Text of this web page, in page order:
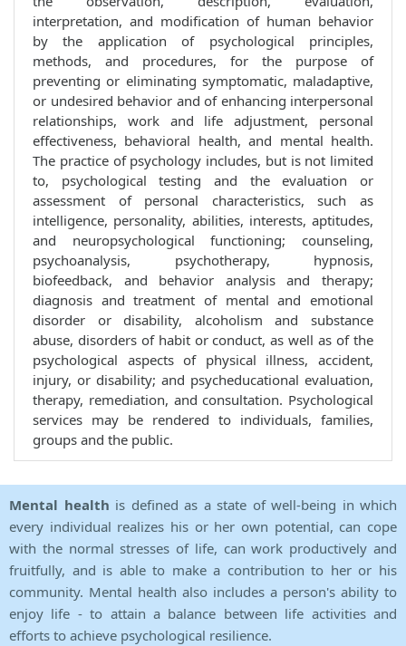
interpretation, and modification of human behavior
by the application of psychological principles,
methods, and procedures, for the purpose of
preventing or eliminating symptomatic, maladaptive,
or undesired behavior and of enhancing interpersonal
relationships, work and life adjustment, personal
effectiveness, behavioral health, and mental health.
The practice of psychology includes, but is not limited
to, psychological testing and the evaluation or
assessment of personal characteristics, such as
intelligence, personality, abilities, interests, aptitudes,
and neuropsychological functioning; counseling,
psychoanalysis, psychotherapy, hypnosis,
biofeedback, and behavior analysis and therapy;
diagnosis and treatment of mental and emotional
disorder or disability, alcoholism and substance
abuse, disorders of habit or conduct, as well as of the
psychological aspects of physical illness, accident,
injury, or disability; and psycheducational evaluation,
therapy, remediation, and consultation. Psychological
services may be rendered to individuals, families,
groups and the public.
Mental health is defined as a state of well-being in which
every individual realizes his or her own potential, can cope
with the normal stresses of life, can work productively and
fruitfully, and is able to make a contribution to her or his
community. Mental health also includes a person's ability to
enjoy life - to attain a balance between life activities and
efforts to achieve psychological resilience.